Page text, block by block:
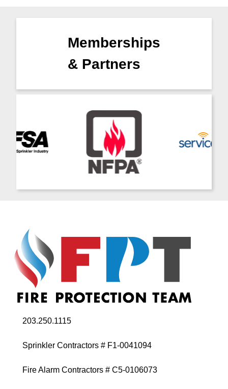
Memberships
& Partners
203.250.1115
Sprinkler Contractors # F1-0041094
Fire Alarm Contractors # C5-0106073